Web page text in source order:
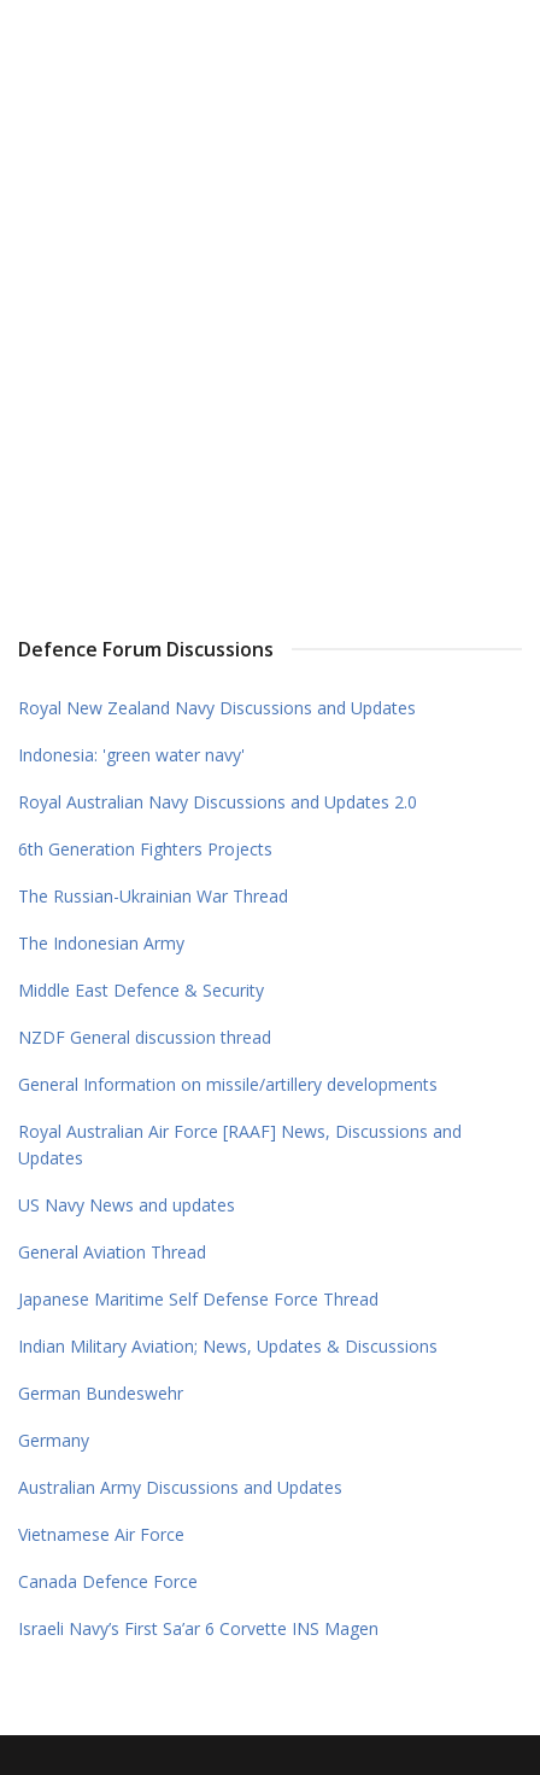
Defence Forum Discussions
Royal New Zealand Navy Discussions and Updates
Indonesia: 'green water navy'
Royal Australian Navy Discussions and Updates 2.0
6th Generation Fighters Projects
The Russian-Ukrainian War Thread
The Indonesian Army
Middle East Defence & Security
NZDF General discussion thread
General Information on missile/artillery developments
Royal Australian Air Force [RAAF] News, Discussions and
Updates
US Navy News and updates
General Aviation Thread
Japanese Maritime Self Defense Force Thread
Indian Military Aviation; News, Updates & Discussions
German Bundeswehr
Germany
Australian Army Discussions and Updates
Vietnamese Air Force
Canada Defence Force
Israeli Navy’s First Sa’ar 6 Corvette INS Magen